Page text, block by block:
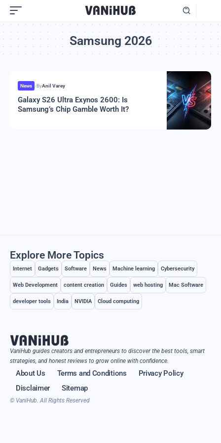
Samsung 2026
News ByAnil Varey
Galaxy S26 Ultra Exynos 2600: Is
Samsung’s Chip Gamble Worth It?
Explore More Topics
Internet Gadgets Software News Machine learning Cybersecurity
Web Development content creation Guides web hosting Mac Software
developer tools India NVIDIA Cloud computing
VaniHub guides creators and entrepreneurs to discover the best tools, smart
strategies, and honest reviews to grow online with confidence.
About Us Terms and Conditions
Privacy Policy
Disclaimer
Sitemap
© VaniHub. All Rights Reserved